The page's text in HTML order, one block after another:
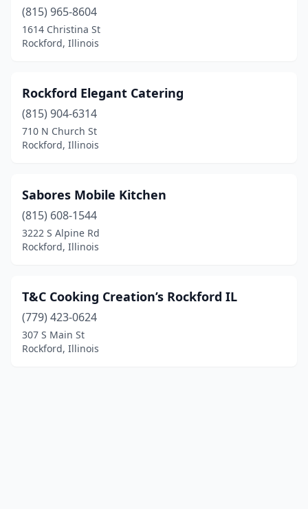
(815) 965-8604
1614 Christina St
Rockford, Illinois
Rockford Elegant Catering
(815) 904-6314
710 N Church St
Rockford, Illinois
Sabores Mobile Kitchen
(815) 608-1544
3222 S Alpine Rd
Rockford, Illinois
T&C Cooking Creation’s Rockford IL
(779) 423-0624
307 S Main St
Rockford, Illinois